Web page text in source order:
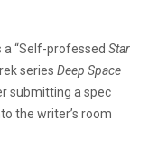
a “Self-professed Star
series Deep Space
submitting a spec
the writer’s room